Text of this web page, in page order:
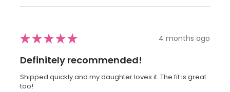
★★★★★ 4 months ago
Definitely recommended!
Shipped quickly and my daughter loves it. The fit is great
too!